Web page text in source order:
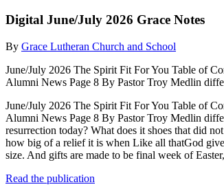
Digital June/July 2026 Grace Notes
By Grace Lutheran Church and School
June/July 2026 The Spirit Fit For You Table of
Alumni News Page 8 By Pastor Troy Medlin
June/July 2026 The Spirit Fit For You Table of
Alumni News Page 8 By Pastor Troy Medlin
resurrection today? What does it shoes that did
how big of a relief it is when Like all thatGod
size. And gifts are made to be final week of
Read the publication